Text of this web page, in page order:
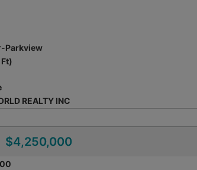
Parkview
REALTY INC
$4,250,000